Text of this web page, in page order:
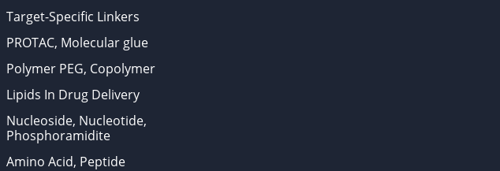
Target-Specific Linkers
PROTAC, Molecular glue
Polymer PEG, Copolymer
Lipids In Drug Delivery
Nucleoside, Nucleotide,
Phosphoramidite
Amino Acid, Peptide